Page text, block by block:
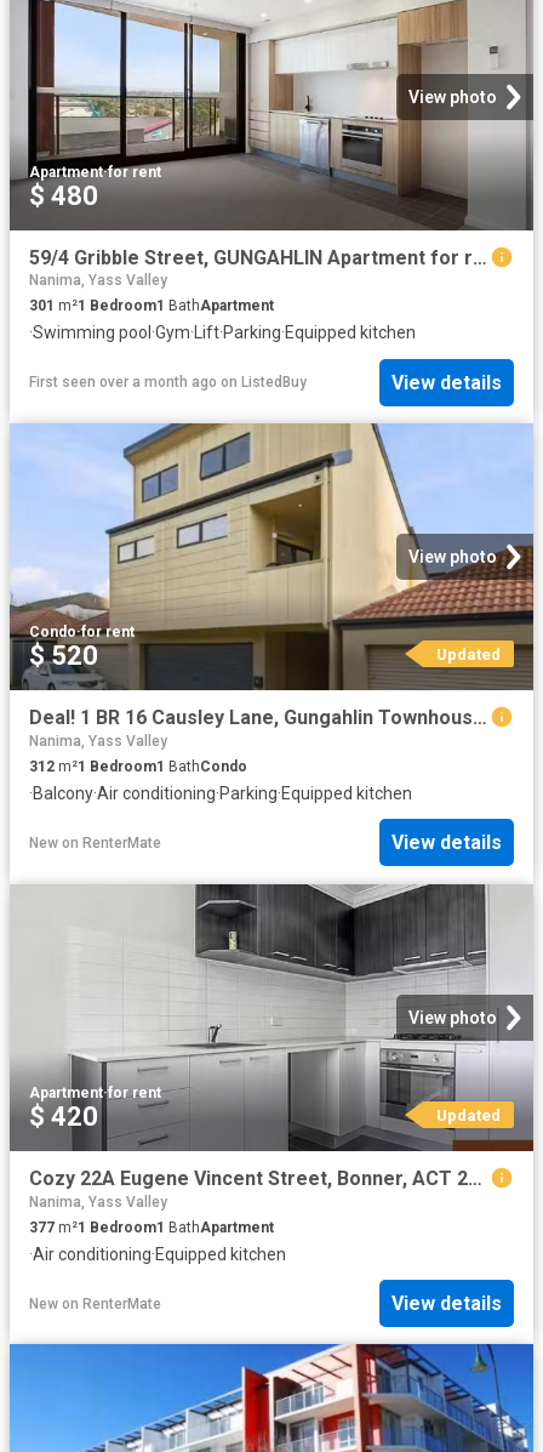
View photo
Apartment·for rent
$ 480
59/4 Gribble Street, GUNGAHLIN Apartment for rent Listed by L.
Nanima, Yass Valley
301 m²1 Bedroom1 BathApartment
·Swimming pool ·Gym·Lift·Parking·Equipped kitchen
First seen over a month ago on ListedBuy View details
View photo
Condo·for rent
$ 520 Updated
Deal! 1 BR 16 Causley Lane, Gungahlin Townhouse for rent List.
Nanima, Yass Valley
312 m²1 Bedroom1 BathCondo
·Balcony·Air conditioning·Parking·Equipped kitchen
New on RenterMate View details
View photo
Apartment·for rent
$ 420 Updated
Cozy 22A Eugene Vincent Street, Bonner, ACT 2914
Nanima, Yass Valley
377 m²1 Bedroom1 BathApartment
·Air conditioning·Equipped kitchen
New on RenterMate View details